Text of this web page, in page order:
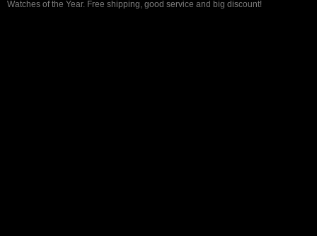
Watches of the Year. Free shipping, good service and big discount!